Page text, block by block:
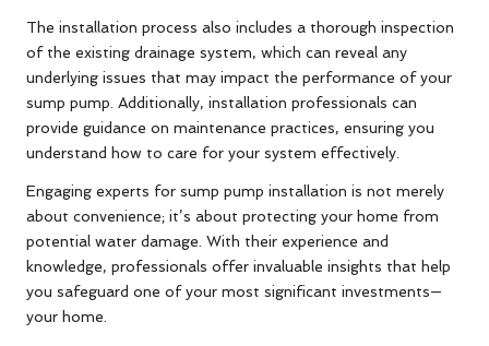
The installation process also includes a thorough inspection
of the existing drainage system, which can reveal any
underlying issues that may impact the performance of your
sump pump. Additionally, installation professionals can
provide guidance on maintenance practices, ensuring you
understand how to care for your system effectively.
Engaging experts for sump pump installation is not merely
about convenience; it’s about protecting your home from
potential water damage. With their experience and
knowledge, professionals offer invaluable insights that help
you safeguard one of your most significant investments—
your home.